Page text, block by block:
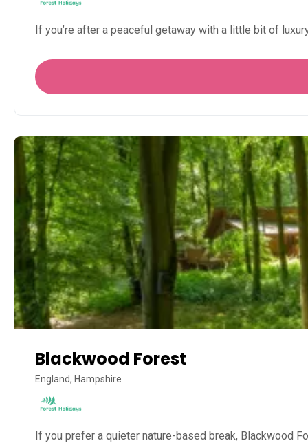
If you’re after a peaceful getaway with a little bit of
Blackwood Forest
England, Hampshire
If you prefer a quieter nature-based break, Blackwood